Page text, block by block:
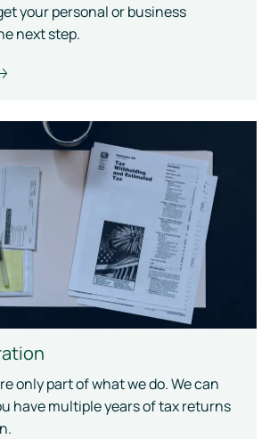
your personal or business
next step.
only part of what we do. We can
have multiple years of tax returns